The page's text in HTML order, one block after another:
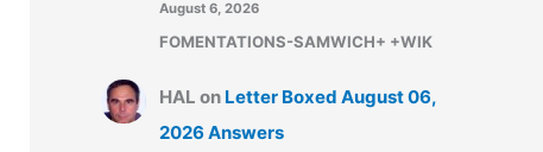
August 6, 2026
FOMENTATIONS-SAMWICH+ +WIK
HAL on Letter Boxed August 06,
2026 Answers